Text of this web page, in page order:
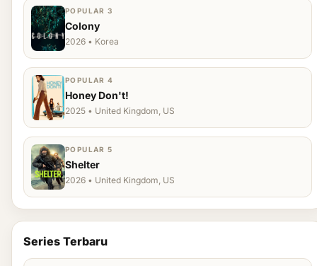
POPULAR 3
Colony
2026 • Korea
POPULAR 4
Honey Don't!
2025 • United Kingdom, US
POPULAR 5
Shelter
2026 • United Kingdom, US
Series Terbaru